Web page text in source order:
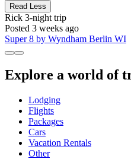
Read Less
Rick 3-night trip
Posted 3 weeks ago
Super 8 by Wyndham Berlin WI
Explore a world of
Lodging
Flights
Packages
Cars
Vacation Rentals
Other